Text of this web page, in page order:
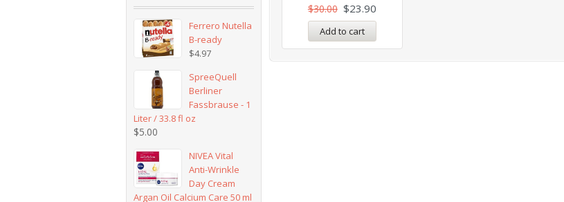
$30.00 $23.90
Add to cart
Ferrero Nutella
B-ready
$4.97
SpreeQuell
Berliner
Fassbrause - 1
Liter / 33.8 fl oz
$5.00
NIVEA Vital
Anti-Wrinkle
Day Cream
Argan Oil Calcium Care 50 ml